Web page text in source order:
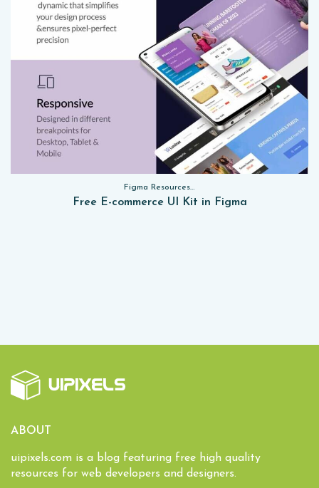
Figma Resources, Sketch App Resources, Website Templates, Sketch App Resources, UI Kits, Free PSD, Mockups, Figma Resources, UI Kits
Free E-commerce UI Kit in Figma
ABOUT
uipixels.com is a blog featuring free high quality
resources for web developers and designers.